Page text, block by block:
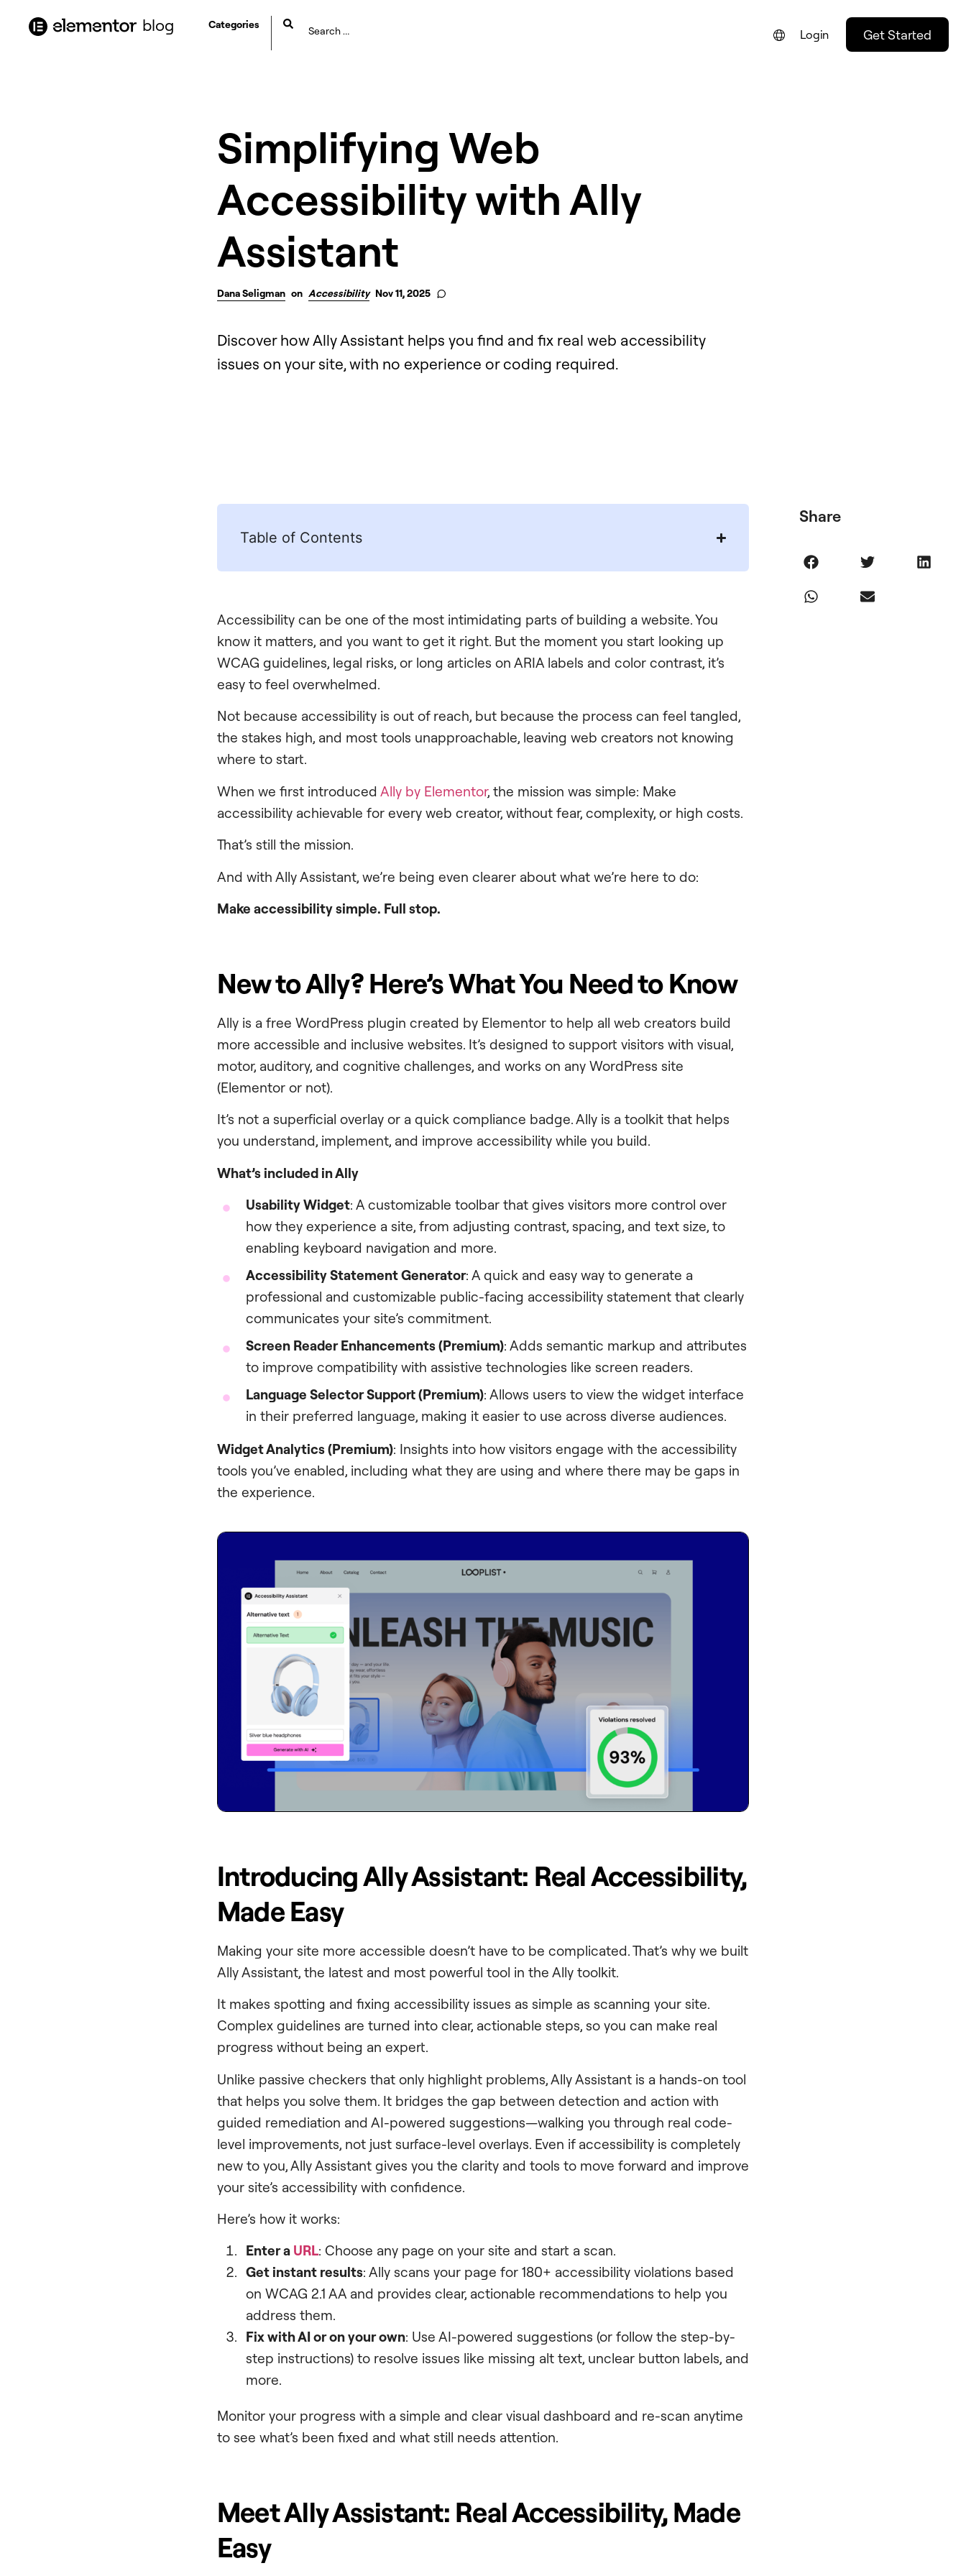
blog Categories
Login Get Started
Simplifying Web
Accessibility with Ally
Assistant
Dana Seligman on Accessibility Nov 11, 2025
Discover how Ally Assistant helps you find and fix real web accessibility
issues on your site, with no experience or coding required.
Table of Contents
Accessibility can be one of the most intimidating parts of building a website. You
know it matters, and you want to get it right. But the moment you start looking up
WCAG guidelines, legal risks, or long articles on ARIA labels and color contrast, it’s
easy to feel overwhelmed.
Not because accessibility is out of reach, but because the process can feel tangled,
the stakes high, and most tools unapproachable, leaving web creators not knowing
where to start.
When we first introduced Ally by Elementor, the mission was simple: Make
accessibility achievable for every web creator, without fear, complexity, or high costs.
That’s still the mission.
And with Ally Assistant, we’re being even clearer about what we’re here to do:
Make accessibility simple. Full stop.
New to Ally? Here’s What You Need to Know
Ally is a free WordPress plugin created by Elementor to help all web creators build
more accessible and inclusive websites. It’s designed to support visitors with visual,
motor, auditory, and cognitive challenges, and works on any WordPress site
(Elementor or not).
It’s not a superficial overlay or a quick compliance badge. Ally is a toolkit that helps
you understand, implement, and improve accessibility while you build.
What’s included in Ally
Usability Widget: A customizable toolbar that gives visitors more control over
how they experience a site, from adjusting contrast, spacing, and text size, to
enabling keyboard navigation and more.
Accessibility Statement Generator: A quick and easy way to generate a
professional and customizable public-facing accessibility statement that clearly
communicates your site’s commitment.
Screen Reader Enhancements (Premium): Adds semantic markup and attributes
to improve compatibility with assistive technologies like screen readers.
Language Selector Support (Premium): Allows users to view the widget interface
in their preferred language, making it easier to use across diverse audiences.
Widget Analytics (Premium): Insights into how visitors engage with the accessibility
tools you’ve enabled, including what they are using and where there may be gaps in
the experience.
Introducing Ally Assistant: Real Accessibility,
Made Easy
Making your site more accessible doesn’t have to be complicated. That’s why we built
Ally Assistant, the latest and most powerful tool in the Ally toolkit.
It makes spotting and fixing accessibility issues as simple as scanning your site.
Complex guidelines are turned into clear, actionable steps, so you can make real
progress without being an expert.
Unlike passive checkers that only highlight problems, Ally Assistant is a hands-on tool
that helps you solve them. It bridges the gap between detection and action with
guided remediation and AI-powered suggestions—walking you through real code-
level improvements, not just surface-level overlays. Even if accessibility is completely
new to you, Ally Assistant gives you the clarity and tools to move forward and improve
your site’s accessibility with confidence.
Here’s how it works:
Enter a URL: Choose any page on your site and start a scan.
Get instant results: Ally scans your page for 180+ accessibility violations based
on WCAG 2.1 AA and provides clear, actionable recommendations to help you
address them.
Fix with AI or on your own: Use AI-powered suggestions (or follow the step-by-
step instructions) to resolve issues like missing alt text, unclear button labels, and
more.
Monitor your progress with a simple and clear visual dashboard and re-scan anytime
to see what’s been fixed and what still needs attention.
Meet Ally Assistant: Real Accessibility, Made
Easy
Share